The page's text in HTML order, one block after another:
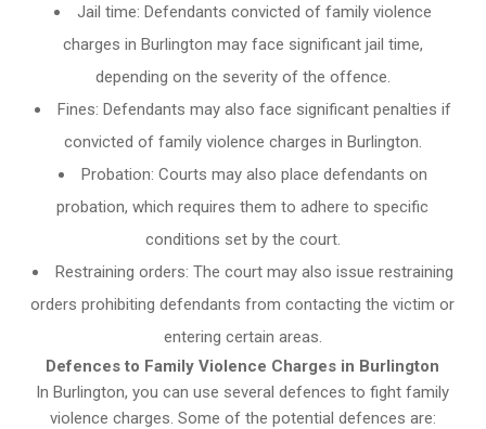
Jail time: Defendants convicted of family violence
charges in Burlington may face significant jail time,
depending on the severity of the offence.
Fines: Defendants may also face significant penalties if
convicted of family violence charges in Burlington.
Probation: Courts may also place defendants on
probation, which requires them to adhere to specific
conditions set by the court.
Restraining orders: The court may also issue restraining
orders prohibiting defendants from contacting the victim or
entering certain areas.
Defences to Family Violence Charges in Burlington
In Burlington, you can use several defences to fight family
violence charges. Some of the potential defences are: